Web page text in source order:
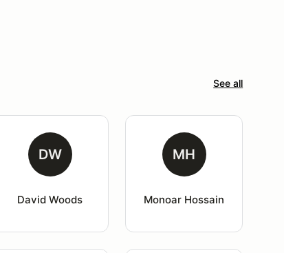
See all
DW
David Woods
MH
Monoar Hossain